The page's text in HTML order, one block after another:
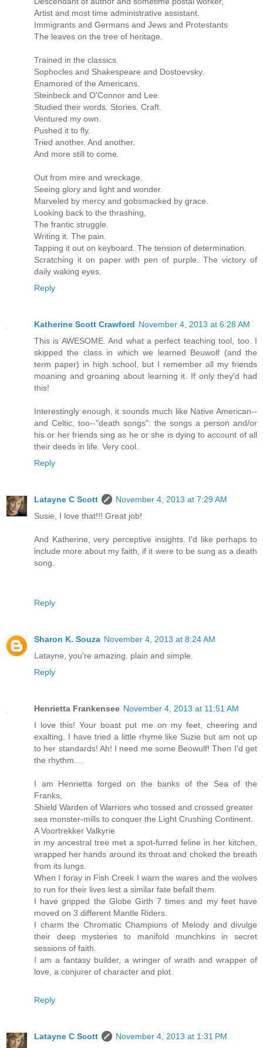
Artist and most time administrative assistant.
Immigrants and Germans and Jews and Protestants
The leaves on the tree of heritage.
Trained in the classics.
Sophocles and Shakespeare and Dostoevsky.
Enamored of the Americans.
Steinbeck and O'Connor and Lee.
Studied their words. Stories. Craft.
Ventured my own.
Pushed it to fly.
Tried another. And another.
And more still to come.
Out from mire and wreckage.
Seeing glory and light and wonder.
Marveled by mercy and gobsmacked by grace.
Looking back to the thrashing,
The frantic struggle.
Writing it. The pain.
Tapping it out on keyboard. The tension of determination.
Scratching it on paper with pen of purple. The victory of
daily waking eyes.
Reply
Katherine Scott Crawford November 4, 2013 at 6:28 AM
This is AWESOME. And what a perfect teaching tool, too. I
skipped the class in which we learned Beuwolf (and the
term paper) in high school, but I remember all my friends
moaning and groaning about learning it. If only they'd had
this!
Interestingly enough, it sounds much like Native American--
and Celtic, too--"death songs": the songs a person and/or
his or her friends sing as he or she is dying to account of all
their deeds in life. Very cool.
Reply
Latayne C Scott
November 4, 2013 at 7:29 AM
Susie, I love that!!! Great job!
And Katherine, very perceptive insights. I'd like perhaps to
include more about my faith, if it were to be sung as a death
song.
Reply
Sharon K. Souza November 4, 2013 at 8:24 AM
Latayne, you're amazing. plain and simple.
Reply
Henrietta Frankensee November 4, 2013 at 11:51 AM
I love this! Your boast put me on my feet, cheering and
exalting. I have tried a little rhyme like Suzie but am not up
to her standards! Ah! I need me some Beowulf! Then I'd get
the rhythm....
I am Henrietta forged on the banks of the Sea of the
Franks,
Shield Warden of Warriors who tossed and crossed greater
sea monster-mills to conquer the Light Crushing Continent.
A Voortrekker Valkyrie
in my ancestral tree met a spot-furred feline in her kitchen,
wrapped her hands around its throat and choked the breath
from its lungs.
When I foray in Fish Creek I warn the wares and the wolves
to run for their lives lest a similar fate befall them.
I have gripped the Globe Girth 7 times and my feet have
moved on 3 different Mantle Riders.
I charm the Chromatic Champions of Melody and divulge
their deep mysteries to manifold munchkins in secret
sessions of faith.
I am a fantasy builder, a wringer of wrath and wrapper of
love, a conjurer of character and plot.
Reply
Latayne C Scott
November 4, 2013 at 1:31 PM